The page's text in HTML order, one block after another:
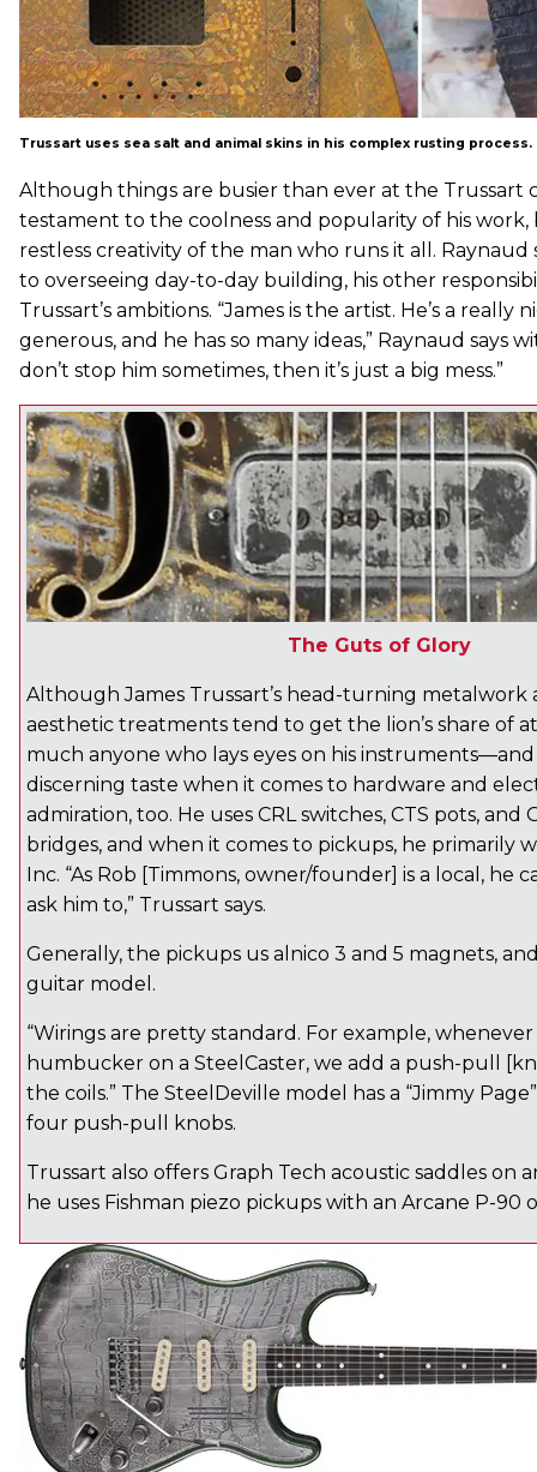
Trussart uses sea salt and animal skins in his complex rusting process.
Although things are busier than ever at the Trussart
testament to the coolness and popularity of his
restless creativity of the man who runs it all. Raynaud
to overseeing day-to-day building, his other
Trussart’s ambitions. “James is the artist. He’s a really
generous, and he has so many ideas,” Raynaud says
don’t stop him sometimes, then it’s just a big mess.”
The Guts of Glory
Although James Trussart’s head-turning
aesthetic treatments tend to get the lion’s share of
much anyone who lays eyes on his
discerning taste when it comes to hardware and
admiration, too. He uses CRL switches, CTS pots, and
bridges, and when it comes to pickups, he primarily
Inc. “As Rob [Timmons, owner/founder] is a local, he
ask him to,” Trussart says.
Generally, the pickups us alnico 3 and 5 magnets,
guitar model.
“Wirings are pretty standard. For example, whenever
humbucker on a SteelCaster, we add a push-pull
the coils.” The SteelDeville model has a “Jimmy
four push-pull knobs.
Trussart also offers Graph Tech acoustic saddles on
he uses Fishman piezo pickups with an Arcane P-90